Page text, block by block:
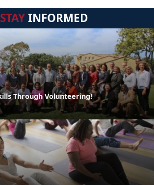
STAYINFORMED
Through Volunteering!